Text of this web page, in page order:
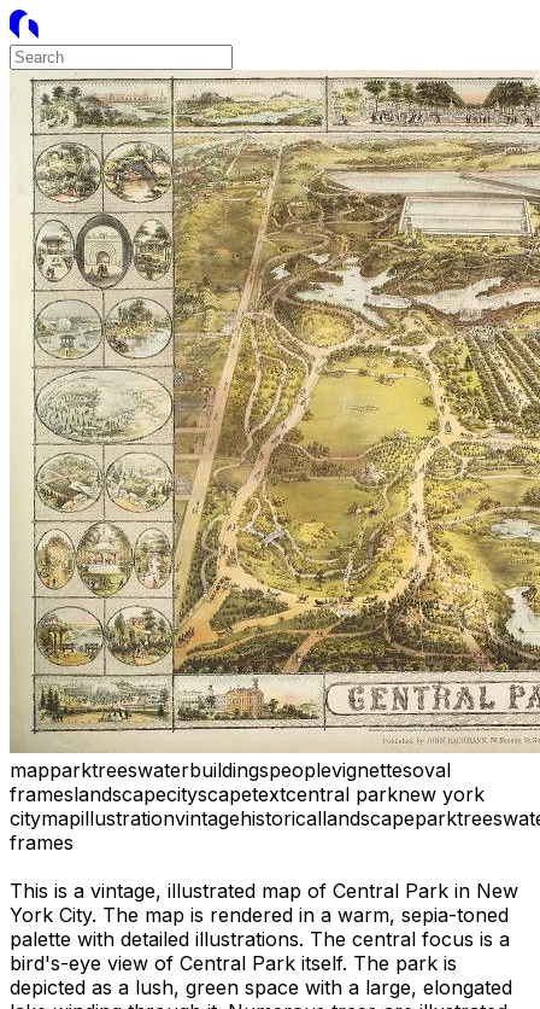
mapparktreeswaterbuildingspeoplevignettesoval
frameslandscapecityscapetextcentral parknew york
citymapillustrationvintagehistoricallandscapeparktrees
frames
This is a vintage, illustrated map of Central Park in New
York City. The map is rendered in a warm, sepia-toned
palette with detailed illustrations. The central focus is a
bird's-eye view of Central Park itself. The park is
depicted as a lush, green space with a large, elongated